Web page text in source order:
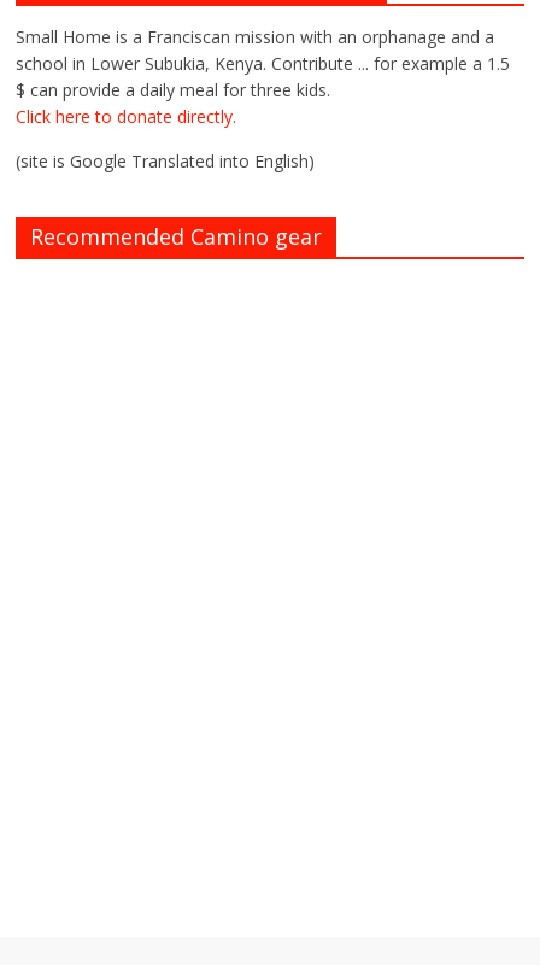
Small Home is a Franciscan mission with an orphanage and a
school in Lower Subukia, Kenya. Contribute ... for example a 1.5
$ can provide a daily meal for three kids.
Click here to donate directly.
(site is Google Translated into English)
Recommended Camino gear